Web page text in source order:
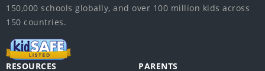
150,000 schools globally, and over 100 million kids across
150 countries.
RESOURCES
PARENTS